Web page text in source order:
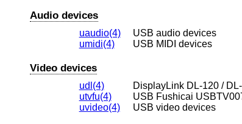
Audio devices
uaudio(4)
USB audio devices
umidi(4)
USB MIDI devices
Video devices
udl(4)
DisplayLink DL-120 /
utvfu(4)
USB Fushicai
uvideo(4)
USB video devices